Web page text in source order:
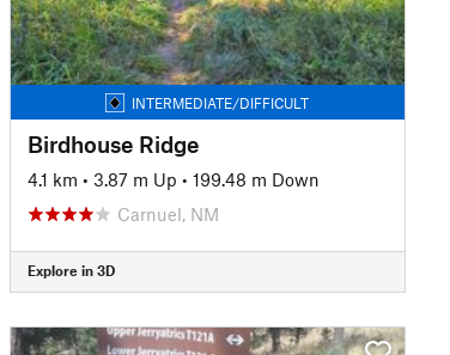
INTERMEDIATE/DIFFICULT
Birdhouse Ridge
4.1 km • 3.87 m Up • 199.48 m Down
Carnuel, NM
Explore in 3D